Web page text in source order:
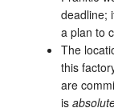
deadline;
a plan to
The
this
are
is